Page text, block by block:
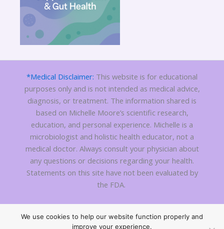
*Medical Disclaimer: This website is for educational
purposes only and is not intended as medical advice,
diagnosis, or treatment. The information shared is
based on Michelle Moore’s scientific research,
education, and personal experience. Michelle is a
microbiologist and holistic health educator, not a
medical doctor. Always consult your physician about
any questions or decisions regarding your health.
Statements on this site have not been evaluated by
the FDA.
Copyright 2010 - © 2026C Difficile Treatment| All Rights
We use cookies to help our website function properly and
improve your experience.